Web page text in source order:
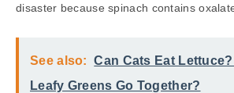
disaster because spinach contains
See also:
Can Cats Eat
Leafy Greens Go Together?